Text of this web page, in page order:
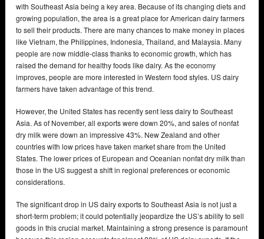
with Southeast Asia being a key area. Because of its changing diets and
growing population, the area is a great place for American dairy farmers
to sell their products. There are many chances to make money in places
like Vietnam, the Philippines, Indonesia, Thailand, and Malaysia. Many
people are now middle-class thanks to economic growth, which has
raised the demand for healthy foods like dairy. As the economy
improves, people are more interested in Western food styles. US dairy
farmers have taken advantage of this trend.
However, the United States has recently sent less dairy to Southeast
Asia. As of November, all exports were down 20%, and sales of nonfat
dry milk were down an impressive 43%. New Zealand and other
countries with low prices have taken market share from the United
States. The lower prices of European and Oceanian nonfat dry milk than
those in the US suggest a shift in regional preferences or economic
considerations.
The significant drop in US dairy exports to Southeast Asia is not just a
short-term problem; it could potentially jeopardize the US’s ability to sell
goods in this crucial market. Maintaining a strong presence is paramount